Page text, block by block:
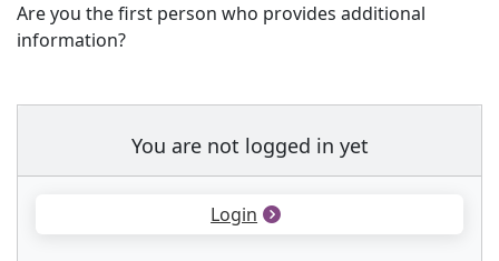
Are you the first person who provides additional
information?
You are not logged in yet
Login